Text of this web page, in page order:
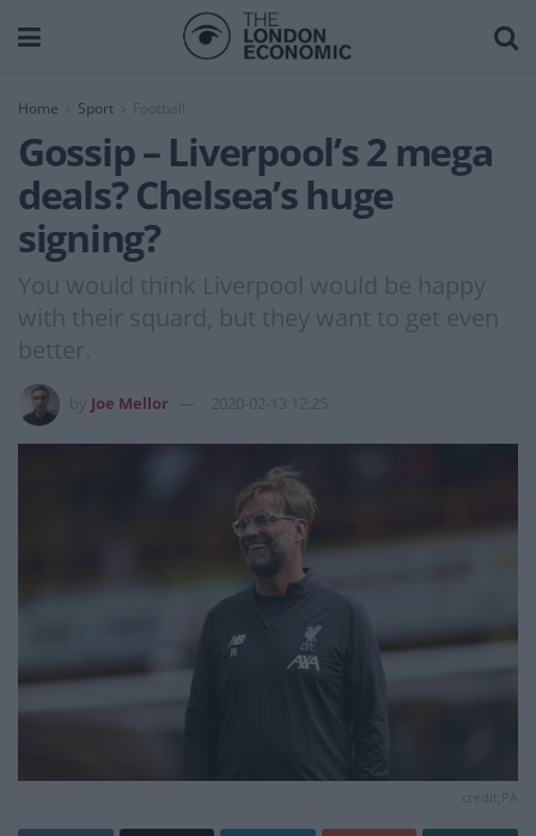
Home Sport
Gossip – Liverpool’s 2 mega
deals? Chelsea’s huge
signing?
You would think Liverpool would be happy
with their squard, but they want to get even
better.
Joe Mellor 2020-02-13 12:25